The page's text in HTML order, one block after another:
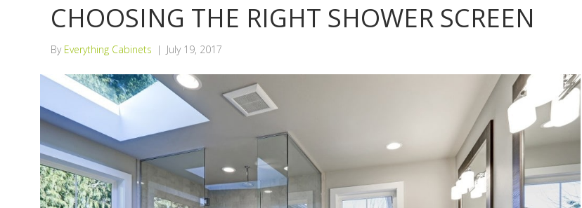
CHOOSING THE RIGHT SHOWER SCREEN
By Everything Cabinets | July 19, 2017